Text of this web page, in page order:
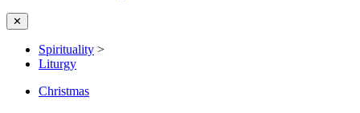
✕
Spirituality >
Liturgy
Christmas